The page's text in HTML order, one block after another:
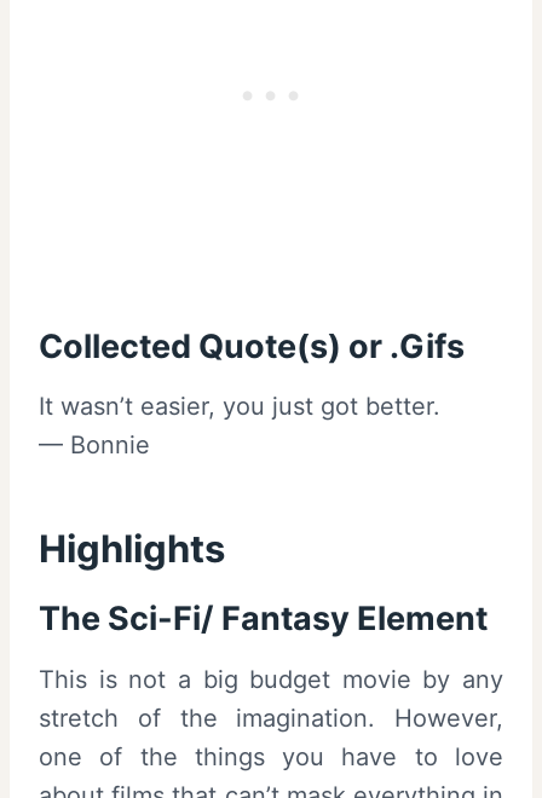
Collected Quote(s) or .Gifs
It wasn’t easier, you just got better.
— Bonnie
Highlights
The Sci-Fi/ Fantasy Element
This is not a big budget movie by any
stretch of the imagination. However,
one of the things you have to love